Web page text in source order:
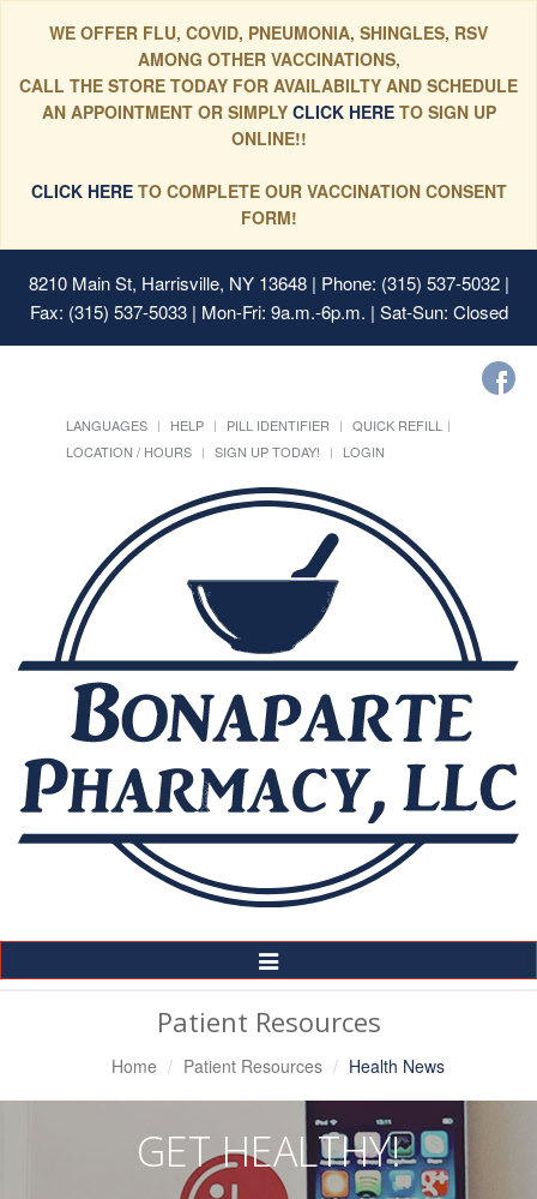
WE OFFER FLU, COVID, PNEUMONIA, SHINGLES, RSV
AMONG OTHER VACCINATIONS,
CALL THE STORE TODAY FOR AVAILABILTY AND SCHEDULE
AN APPOINTMENT OR SIMPLYCLICK HERE TO SIGN UP
ONLINE!!
CLICK HERETO COMPLETE OUR VACCINATION CONSENT
FORM!
8210 Main St, Harrisville, NY 13648| Phone: (315) 537-5032 |
Fax: (315) 537-5033 | Mon-Fri: 9a.m.-6p.m. | Sat-Sun: Closed
LANGUAGES HELP PILL IDENTIFIER
QUICK REFILL
LOCATION / HOURS
SIGN UP TODAY! LOGIN
Toggle
Navigation
Patient Resources
Home Patient Resources Health News
GET HEALTHY!